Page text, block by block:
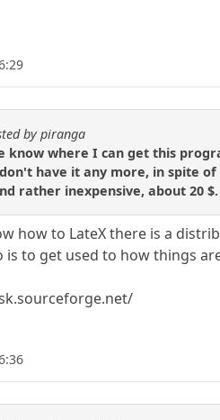
by piranga
know where I can get this
have it any more, in spite
rather inexpensive, about 20 $.
how to LateX there is a
is to get used to how things